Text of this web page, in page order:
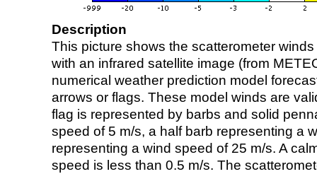
Description
This picture shows the scatterometer
with an infrared satellite image (from
numerical weather prediction model
arrows or flags. These model winds are
flag is represented by barbs and solid
speed of 5 m/s, a half barb representing a
representing a wind speed of 25 m/s. A
speed is less than 0.5 m/s. The